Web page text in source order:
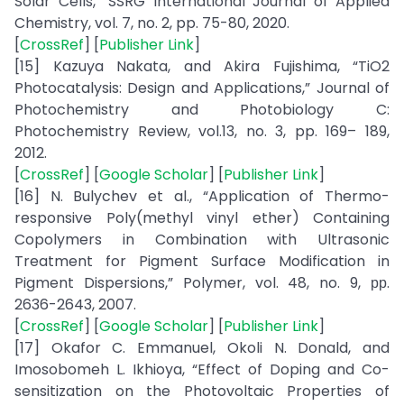
Chemistry, vol. 7, no. 2, pp. 75-80, 2020.
[CrossRef] [Publisher Link]
[15] Kazuya Nakata, and Akira Fujishima, “TiO2
Photocatalysis: Design and Applications,” Journal of
Photochemistry and Photobiology C:
Photochemistry Review, vol.13, no. 3, pp. 169– 189,
2012.
[CrossRef] [Google Scholar] [Publisher Link]
[16] N. Bulychev et al., “Application of Thermo-
responsive Poly(methyl vinyl ether) Containing
Copolymers in Combination with Ultrasonic
Treatment for Pigment Surface Modification in
Pigment Dispersions,” Polymer, vol. 48, no. 9, рр.
2636-2643, 2007.
[CrossRef] [Google Scholar] [Publisher Link]
[17] Okafor C. Emmanuel, Okoli N. Donald, and
Imosobomeh L. Ikhioya, “Effect of Doping and Co-
sensitization on the Photovoltaic Properties of